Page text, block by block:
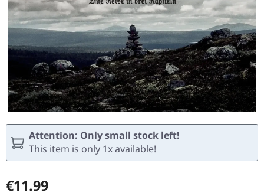
Attention: Only small stock left!
This item is only 1x available!
Regular price:
€11.99